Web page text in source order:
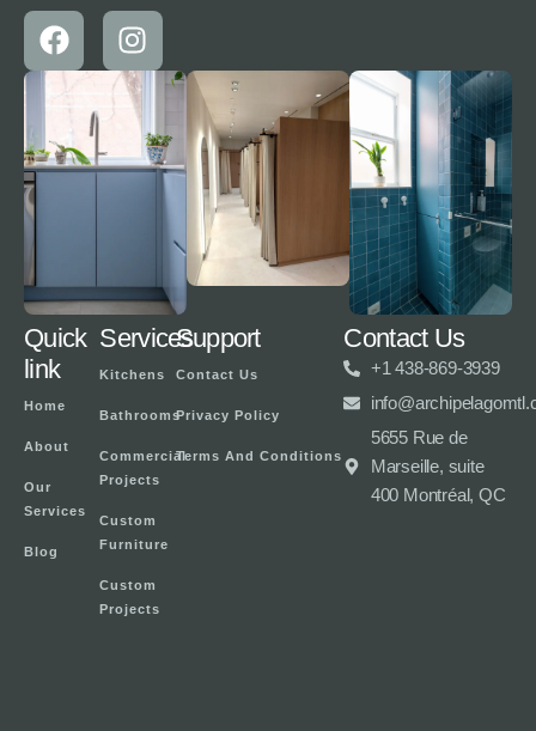
Quick
link
Home
About
Our
Services
Blog
Services
Kitchens
Bathrooms
Commercial
Projects
Custom
Furniture
Custom
Projects
Support
Contact Us
Privacy Policy
Terms And Conditions
Contact Us
+1 438-869-3939
5655 Rue de
Marseille, suite
400 Montréal, QC